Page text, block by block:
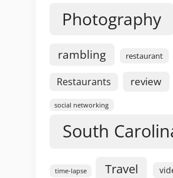
Photography
rambling restaurant
Restaurants review
social networking
South
time-lapse Travel